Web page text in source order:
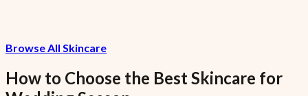
7.5% VAT included
Browse All Skincare
How to Choose the Best Skincare for